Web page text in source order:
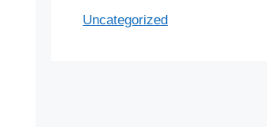
Uncategorized